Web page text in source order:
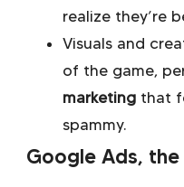
realize they’re
Visuals and
of the game,
marketing that
spammy.
Google Ads, the